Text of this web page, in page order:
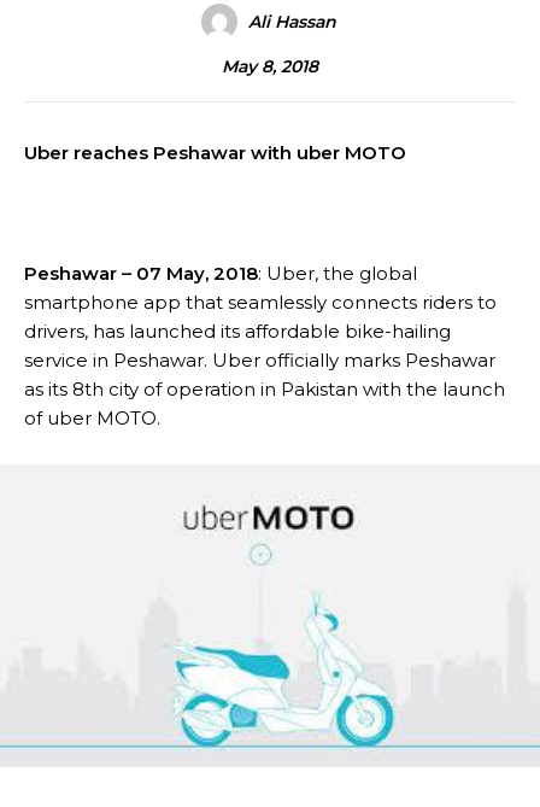
Ali Hassan
May 8, 2018
Uber reaches Peshawar with uber MOTO
Peshawar – 07 May, 2018: Uber, the global
smartphone app that seamlessly connects riders to
drivers, has launched its affordable bike-hailing
service in Peshawar. Uber officially marks Peshawar
as its 8th city of operation in Pakistan with the launch
of uber MOTO.